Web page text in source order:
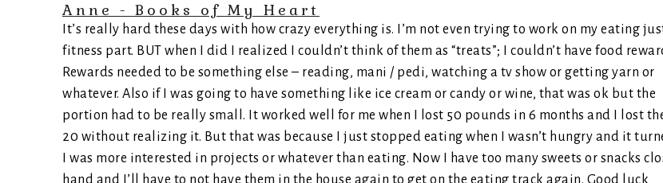
Anne - Books of My Heart
It’s really hard these days with how crazy everything is. I’m not even trying to work on my eating
fitness part. BUT when I did I realized I couldn’t think of them as “treats”; I couldn’t have food
Rewards needed to be something else – reading, mani / pedi, watching a tv show or getting yarn or
whatever. Also if I was going to have something like ice cream or candy or wine, that was ok but the
portion had to be really small. It worked well for me when I lost 50 pounds in 6 months and I lost
20 without realizing it. But that was because I just stopped eating when I wasn’t hungry and it
I was more interested in projects or whatever than eating. Now I have too many sweets or snacks
hand and I’ll have to not have them in the house again to get on the eating track again. Good luck